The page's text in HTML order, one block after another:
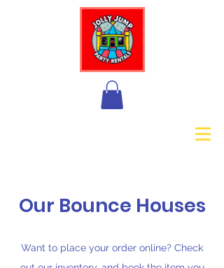
Our Bounce Houses
Want to place your order online? Check